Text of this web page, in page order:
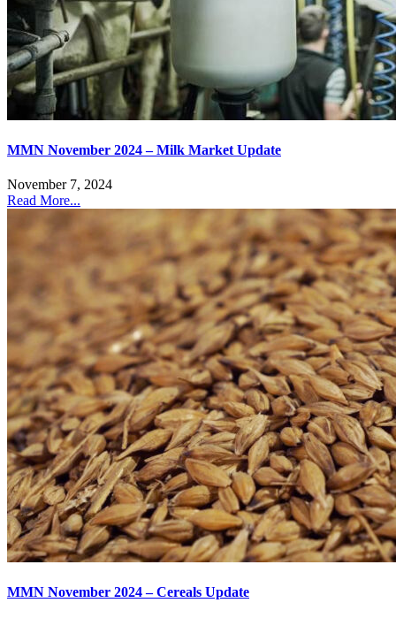
MMN November 2024 – Milk Market Update
November 7, 2024
Read More...
MMN November 2024 – Cereals Update